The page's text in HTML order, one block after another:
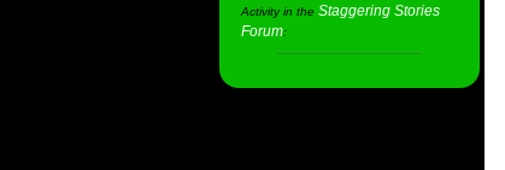
Activity in the Staggering Stories
Forum: